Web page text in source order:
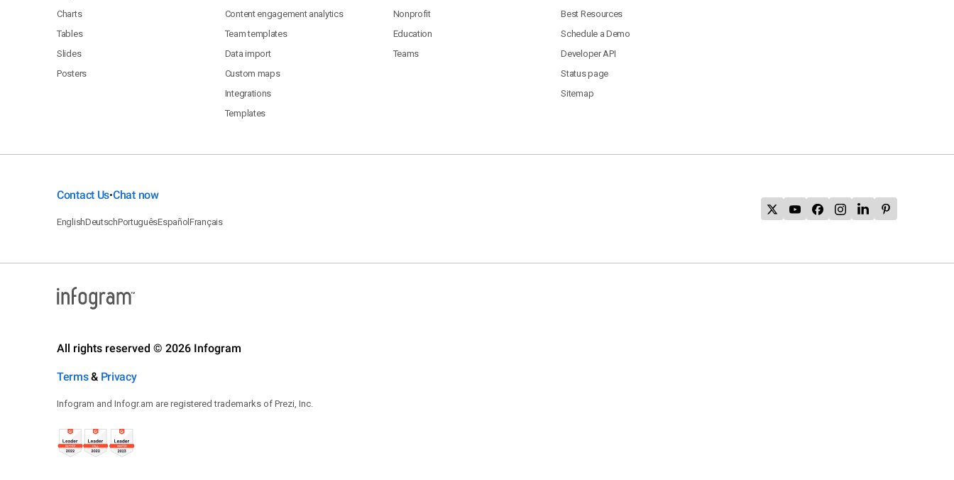
Charts
Tables
Slides
Posters
Content engagement analytics
Team templates
Data import
Custom maps
Integrations
Templates
Nonprofit
Education
Teams
Best Resources
Schedule a Demo
Developer API
Status page
Sitemap
Contact Us•Chat now
EnglishDeutschPortuguêsEspañolFrançais
All rights reserved © 2026 Infogram
Terms& Privacy
Infogram and Infogr.am are registered trademarks of Prezi, Inc.